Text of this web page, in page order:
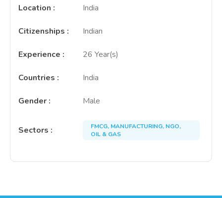
Location : India
Citizenships : Indian
Experience : 26 Year(s)
Countries : India
Gender : Male
Sectors :
FMCG, MANUFACTURING, NGO,
OIL & GAS